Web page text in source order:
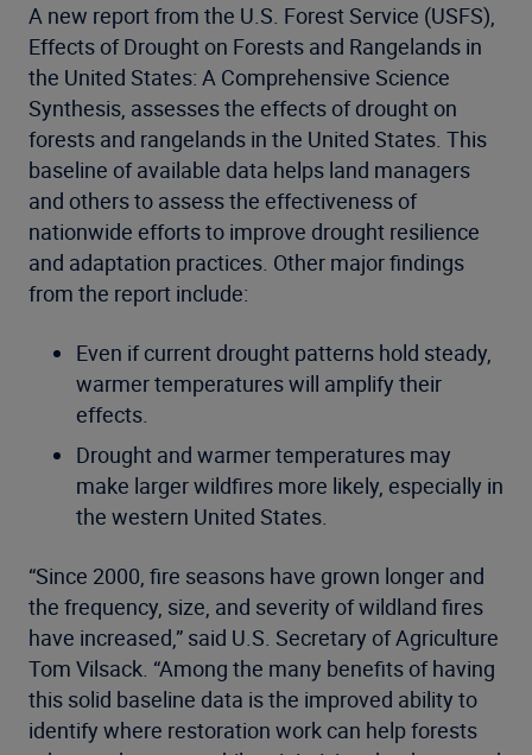
A new report from the U.S. Forest Service (USFS),
Effects of Drought on Forests and Rangelands in
the United States: A Comprehensive Science
Synthesis, assesses the effects of drought on
forests and rangelands in the United States. This
baseline of available data helps land managers
and others to assess the effectiveness of
nationwide efforts to improve drought resilience
and adaptation practices. Other major findings
from the report include:
Even if current drought patterns hold steady,
warmer temperatures will amplify their
effects.
Drought and warmer temperatures may
make larger wildfires more likely, especially in
the western United States.
“Since 2000, fire seasons have grown longer and
the frequency, size, and severity of wildland fires
have increased,” said U.S. Secretary of Agriculture
Tom Vilsack. “Among the many benefits of having
this solid baseline data is the improved ability to
identify where restoration work can help forests